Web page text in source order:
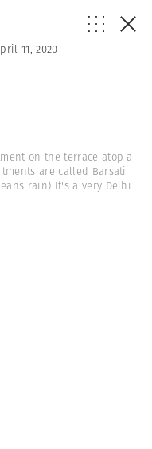
11, 2020
on the terrace atop a
are called Barsati
rain) It's a very Delhi